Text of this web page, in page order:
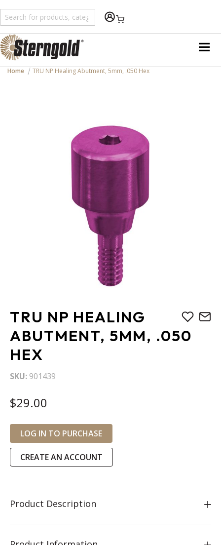
Shopping Cart
Home TRU NP Healing Abutment, 5mm, .050 Hex
TRU NP HEALING
ABUTMENT, 5MM, .050
HEX
SKU 901439
$29.00
LOG IN TO PURCHASE
CREATE AN ACCOUNT
Product Description
to
the
beginning
of
the
images